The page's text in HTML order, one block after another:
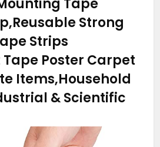
Tape
Strong
Strips
Poster Carpet
Items,Household
& Scientific